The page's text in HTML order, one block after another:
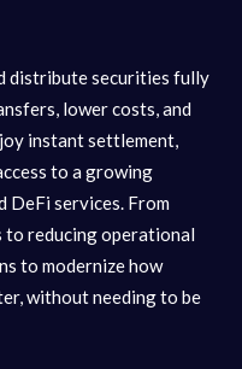
distribute securities fully
lower costs, and
instant settlement,
to a growing
DeFi services. From
to reducing operational
to modernize how
without needing to be